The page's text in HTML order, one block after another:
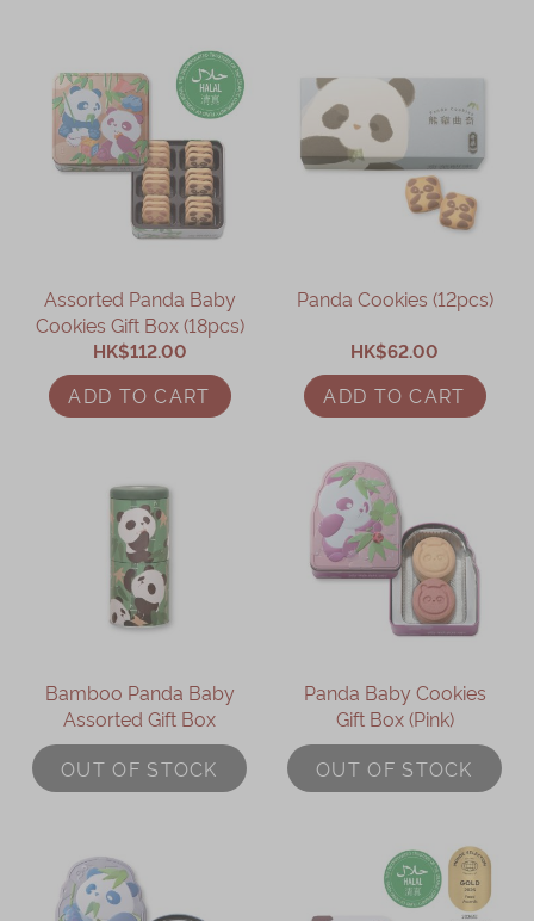
Assorted Panda Baby
Cookies Gift Box (18pcs)
HK$112.00
ADD TO CART
Panda Cookies (12pcs)
HK$62.00
ADD TO CART
Bamboo Panda Baby
Assorted Gift Box
OUT OF STOCK
Panda Baby Cookies
Gift Box (Pink)
OUT OF STOCK